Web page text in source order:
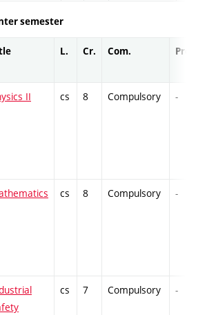
semester
L. Cr. Com. Prof.
II cs 8 Compulsory -
cs 8 Compulsory -
cs 7 Compulsory -